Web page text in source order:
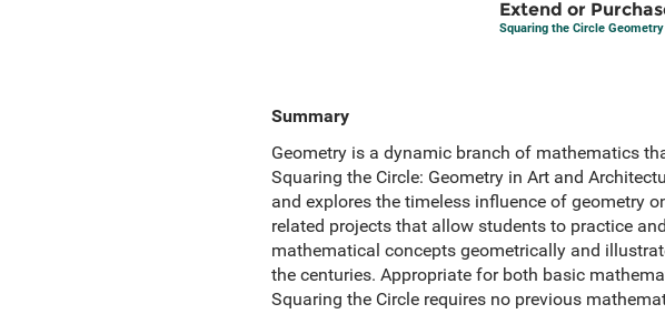
Extend or
Squaring the Circle
Summary
Geometry is a dynamic branch of mathematics
Squaring the Circle: Geometry in Art and
and explores the timeless influence of geometry
related projects that allow students to practice
mathematical concepts geometrically and
the centuries. Appropriate for both basic
Squaring the Circle requires no previous